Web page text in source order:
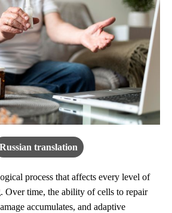
Russian translation
process that affects every level of
Over time, the ability of cells to repair
accumulates, and adaptive